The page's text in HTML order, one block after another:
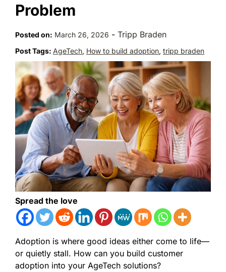
Problem
Posted on: March 26, 2026 - Tripp Braden
Post Tags: AgeTech, How to build adoption, tripp braden
Spread the love
Adoption is where good ideas either come to life—
or quietly stall. How can you build customer
adoption into your AgeTech solutions?